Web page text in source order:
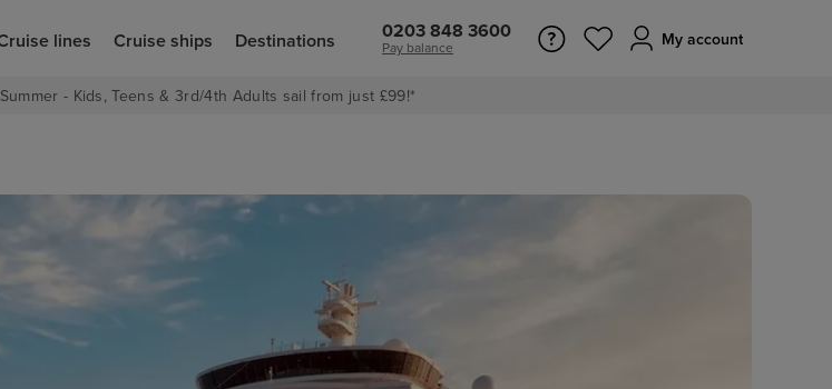
lines Cruise ships Destinations 0203 848 3600
Pay balance My account
- Kids, Teens & 3rd/4th Adults sail from just £99!*